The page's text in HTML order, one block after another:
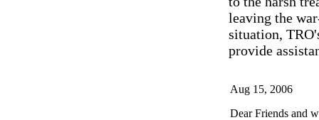
leaving the
situation,
provide
Aug 15, 2006
Dear Friends and